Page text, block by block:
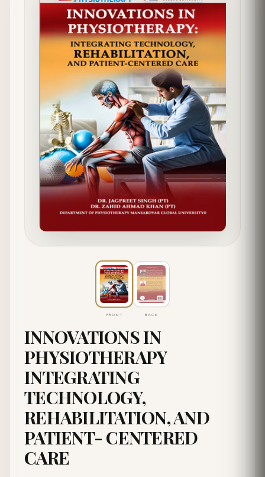
FRONT BACK
INNOVATIONS IN
PHYSIOTHERAPY
INTEGRATING
TECHNOLOGY,
REHABILITATION, AND
PATIENT- CENTERED
CARE